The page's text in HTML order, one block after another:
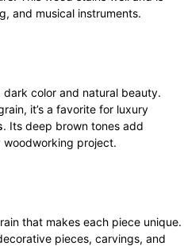
and musical instruments.
color and natural beauty.
it’s a favorite for luxury
. Its deep brown tones add
project.
that makes each piece unique.
pieces, carvings, and